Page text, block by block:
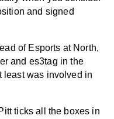
and signed
of Esports at North,
and es3tag in the
least was involved in
ticks all the boxes in